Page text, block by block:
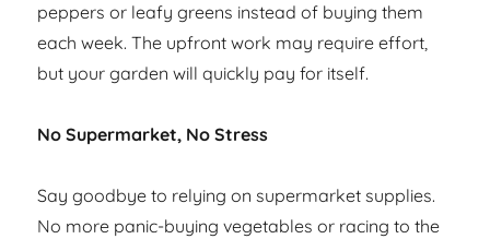
peppers or leafy greens instead of buying them
each week. The upfront work may require effort,
but your garden will quickly pay for itself.
No Supermarket, No Stress
Say goodbye to relying on supermarket supplies.
No more panic-buying vegetables or racing to the